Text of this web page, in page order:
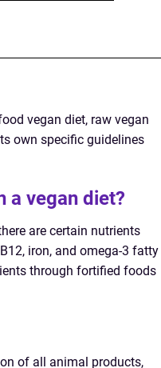
vegan diet, raw vegan
own specific guidelines
a vegan diet?
are certain nutrients
iron, and omega-3 fatty
through fortified foods
of all animal products,